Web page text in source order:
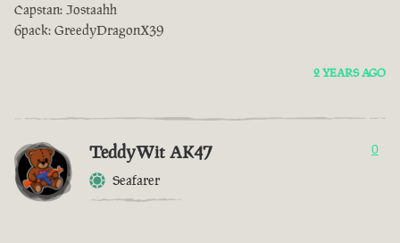
Capstan: Jostaahh
6pack: GreedyDragonX39
2 YEARS AGO
TeddyWit AK47
Seafarer
0